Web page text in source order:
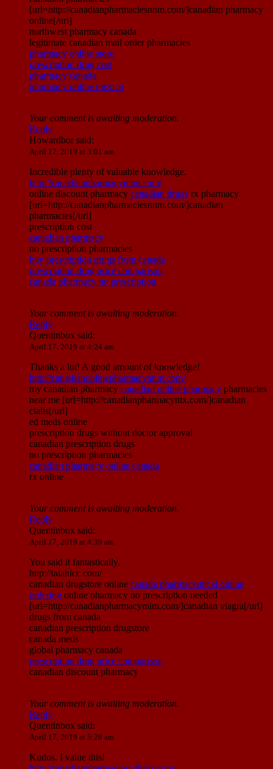
[url=http://canadianpharmaciesnnm.com/]canadian pharmacy
online[/url]
northwest pharmacy canada
legitimate canadian mail order pharmacies
pharmacy online store
prescription drug cost
pharmacy canada
pharmacy online mexico
Your comment is awaiting moderation.
Reply
Howardborsaid:
April 17, 2019 at 3:01 am
Incredible plenty of valuable knowledge.
http://canadianpharmacymim.com/
online discount pharmacy canadian drugs rx pharmacy
[url=http://canadianpharmaciesnnm.com/]canadian
pharmacies[/url]
prescription cost
canadian pharmacy
no prescription pharmacies
buy prescription drugs from canada
prescription drug price comparison
canada pharmacy no prescription
Your comment is awaiting moderation.
Reply
Quentinbox said:
April 17, 2019 at 4:24 am
Thanks a lot! A good amount of knowledge!
http://canadianonlinepharmacynnm.com/
my canadian pharmacy canadian online pharmacy pharmacies
near me [url=http://canadianpharmacyntx.com/]canadian
cialis[/url]
ed meds online
prescription drugs without doctor approval
canadian prescription drugs
no prescription pharmacies
canadian pharmacy online canada
rx online
Your comment is awaiting moderation.
Reply
Quentinbox said:
April 17, 2019 at 4:39 am
You said it fantastically.
http://talahicc.com/
canadian drugstore online canada pharmaceutical online
ordering online pharmacy no prescription needed
[url=http://canadianpharmacymim.com/]canadian viagra[/url]
drugs from canada
canadian prescription drugstore
canada meds
global pharmacy canada
prescription drug price comparison
canadian discount pharmacy
Your comment is awaiting moderation.
Reply
Quentinbox said:
April 17, 2019 at 5:28 am
Kudos. I value this!